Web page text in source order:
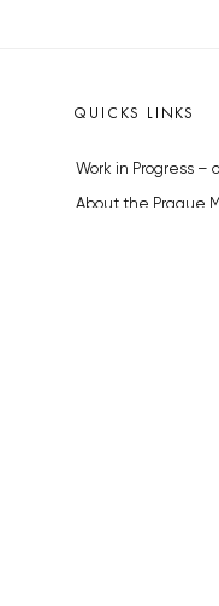
QUICKS LINKS
Work in Progress –
About the Prague